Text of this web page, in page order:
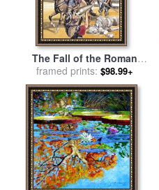
The Fall of the Roman
Empire in the West for sale
byRon Embleton
framed prints: $98.99+